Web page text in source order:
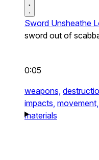
Sword Unsheathe
sword out of
0:05
weapons,
impacts, movement,
materials